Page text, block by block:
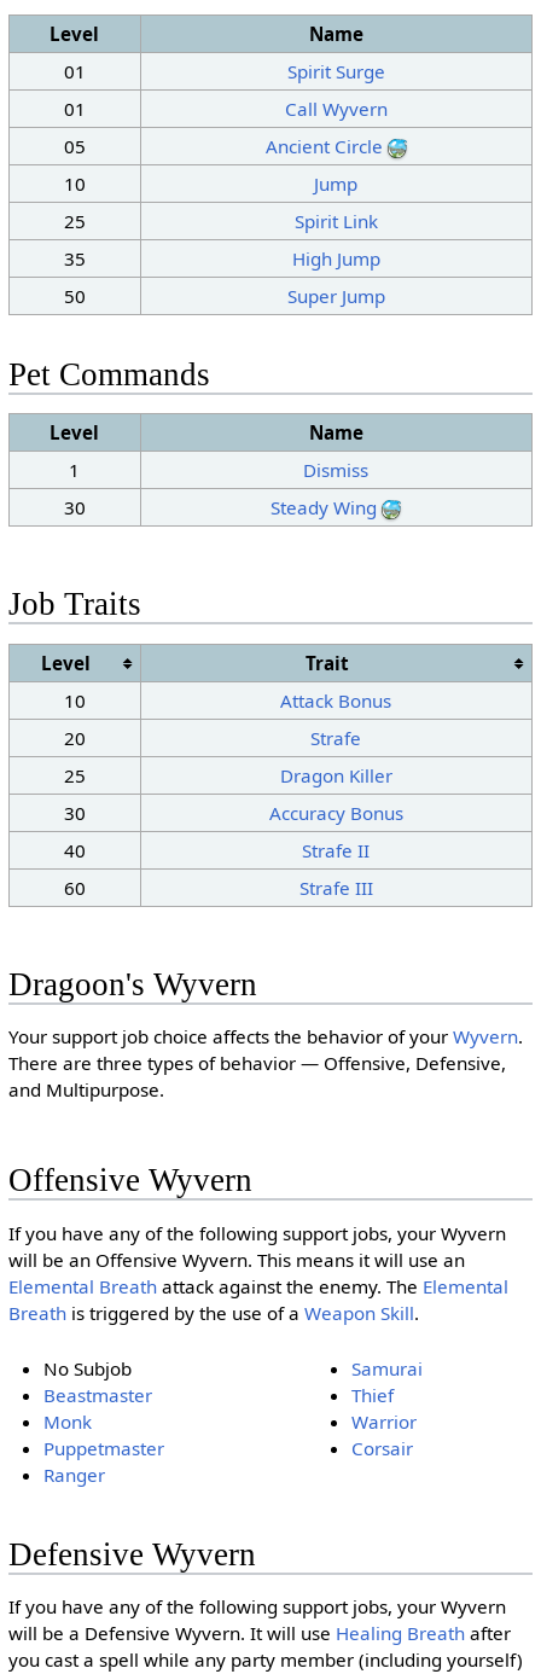
Level
Name
01
Spirit Surge
01
Call Wyvern
05
Ancient Circle
10
Jump
25
Spirit Link
35
High Jump
50
Super Jump
Pet Commands
Level
Name
1
Dismiss
30
Steady Wing
Job Traits
Level
Trait
10
Attack Bonus
20
Strafe
25
Dragon Killer
30
Accuracy Bonus
40
Strafe II
60
Strafe III
Dragoon's Wyvern
Your support job choice affects the behavior of your Wyvern.
There are three types of behavior — Offensive, Defensive,
and Multipurpose.
Offensive Wyvern
If you have any of the following support jobs, your Wyvern
will be an Offensive Wyvern. This means it will use an
Elemental Breathattack against the enemy. The Elemental
Breathis triggered by the use of a Weapon Skill.
No Subjob
Beastmaster
Monk
Puppetmaster
Ranger
Samurai
Thief
Warrior
Corsair
Defensive Wyvern
If you have any of the following support jobs, your Wyvern
will be a Defensive Wyvern. It will use Healing Breathafter
you cast a spell while any party member (including yourself)